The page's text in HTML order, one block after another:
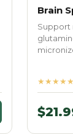
Brain
Support
★★★★★